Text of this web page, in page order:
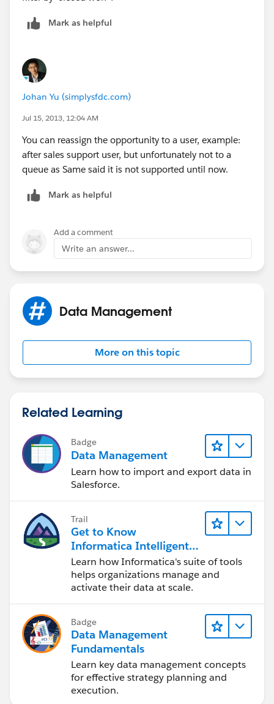
Mark as helpful
Johan Yu (simplysfdc.com)
Jul 15, 2013, 12:04 AM
You can reassign the opportunity to a user, example:
after sales support user, but unfortunately not to a
queue as Same said it is not supported until now.
Mark as helpful
Add a comment
Write an answer...
Data Management
More on this topic
Related Learning
Badge
Data Management
Learn how to import and export data in
Salesforce.
Trail
Get to Know
Informatica Intelligent
Data Management
Cloud (IDMC)
Learn how Informatica's suite of tools
helps organizations manage and
activate their data at scale.
Badge
Data Management
Fundamentals
Learn key data management concepts
for effective strategy planning and
execution.